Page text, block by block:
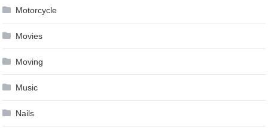
Motorcycle
Movies
Moving
Music
Nails